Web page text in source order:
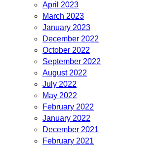
April 2023
March 2023
January 2023
December 2022
October 2022
September 2022
August 2022
July 2022
May 2022
February 2022
January 2022
December 2021
February 2021